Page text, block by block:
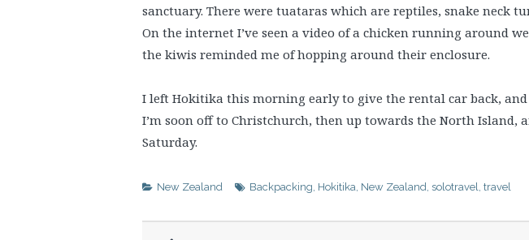
sanctuary. There were tuataras which are reptiles, snake neck
On the internet I’ve seen a video of a chicken running around
the kiwis reminded me of hopping around their enclosure.
I left Hokitika this morning early to give the rental car back, and
I’m soon off to Christchurch, then up towards the North Island,
Saturday.
New Zealand Backpacking Hokitika New Zealand solotravel travel